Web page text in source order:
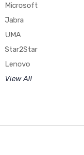
Microsoft
Jabra
UMA
Star2Star
Lenovo
View All